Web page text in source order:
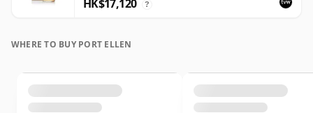
HK$17,120 ?
WHERE TO BUY PORT ELLEN